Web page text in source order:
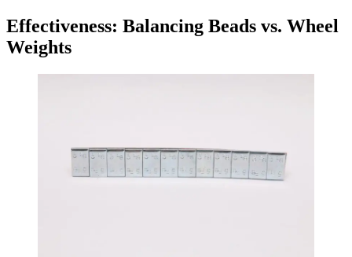
Effectiveness: Balancing Beads vs. Wheel
Weights